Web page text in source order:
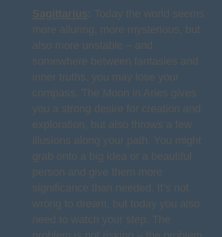
Sagittarius: Today the world seems
more alluring, more mysterious, but
also more unstable – and
somewhere between fantasies and
inner truths, you may lose your
compass. The Moon in Aries gives
you a strong desire for creation and
exploration, but also throws a few
illusions along your path. You might
grab onto a big idea or a beautiful
person and give them more
significance than needed. It’s not
wrong to dream, but today you also
need to watch your step. The